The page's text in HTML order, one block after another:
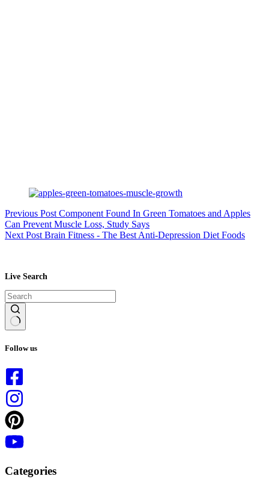
Previous Post Component Found In Green Tomatoes and Apples
Can Prevent Muscle Loss, Study Says
Next Post Brain Fitness - The Best Anti-Depression Diet Foods
Live Search
results
Follow us
Categories